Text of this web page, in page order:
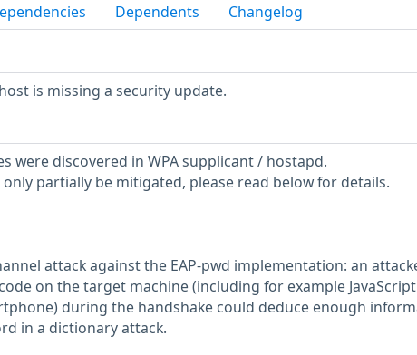
Dependents Changelog
is missing a security update.
were discovered in WPA supplicant / hostapd.
partially be mitigated, please read below for details.
attack against the EAP-pwd implementation: an
on the target machine (including for example
during the handshake could deduce enough
in a dictionary attack.